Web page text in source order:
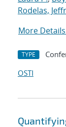
Rodelas,
More Details
TYPE
OSTI